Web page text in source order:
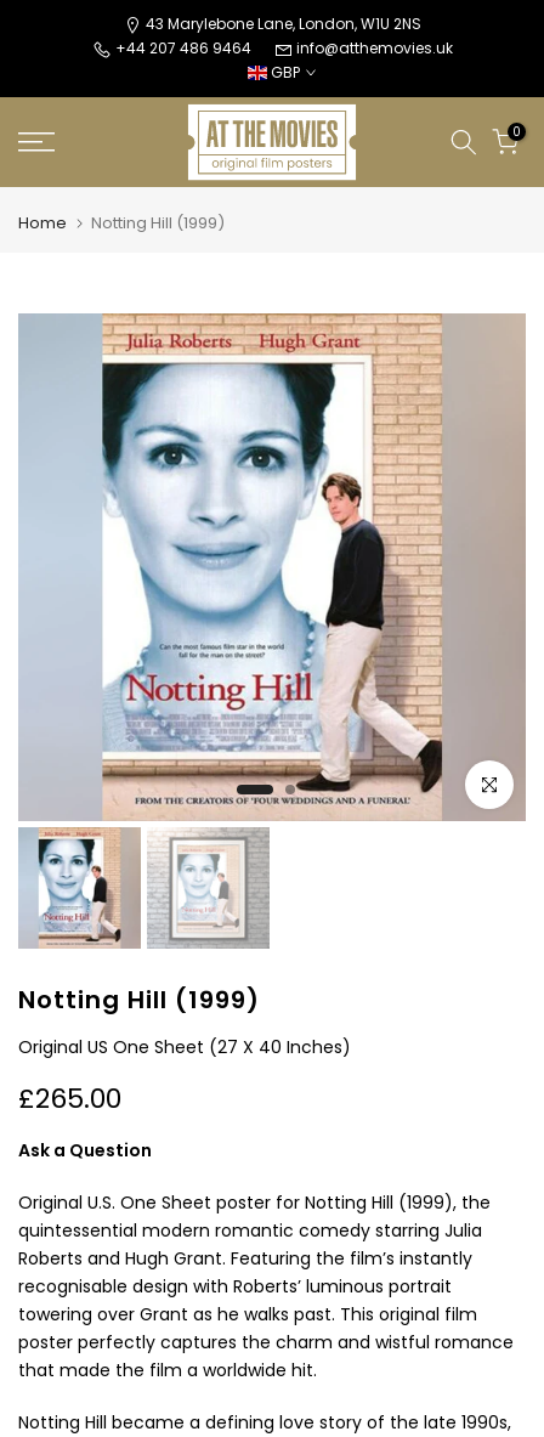
43 Marylebone Lane, London, W1U 2NS
+44 207 486 9464
info@atthemovies.uk
GBP
0
Home Notting Hill (1999)
Click to
Notting Hill (1999)
Original US One Sheet (27 X 40 Inches)
£265.00
Ask a Question
Original U.S. One Sheet poster for Notting Hill (1999), the
quintessential modern romantic comedy starring Julia
Roberts and Hugh Grant. Featuring the film’s instantly
recognisable design with Roberts’ luminous portrait
towering over Grant as he walks past. This original film
poster perfectly captures the charm and wistful romance
that made the film a worldwide hit.
Notting Hill became a defining love story of the late 1990s,